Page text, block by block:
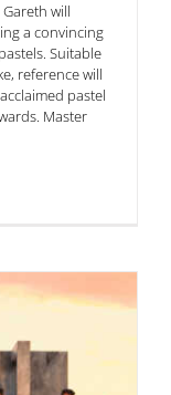
will
a convincing
Suitable
reference will
pastel
Master